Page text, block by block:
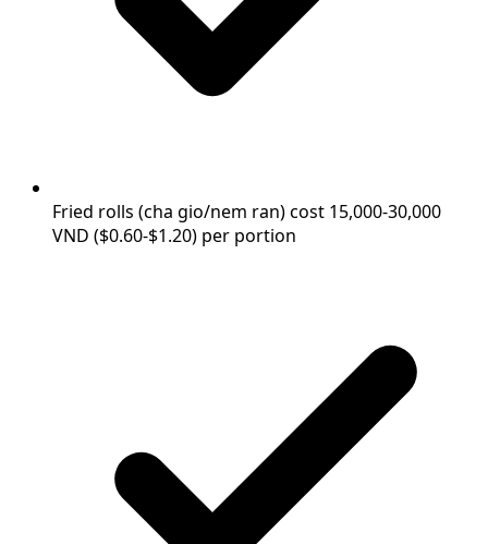
Fried rolls (cha gio/nem ran) cost 15,000-30,000
VND ($0.60-$1.20) per portion